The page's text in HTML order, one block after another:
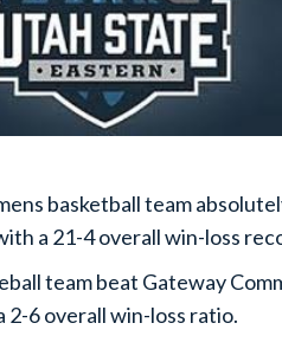
basketball team
a 21-4 overall win-loss
team beat Gateway
2-6 overall win-loss ratio.